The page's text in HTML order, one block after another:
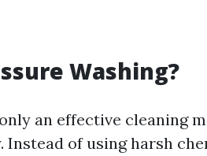
Washing?
an effective cleaning
of using harsh